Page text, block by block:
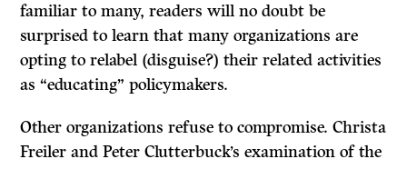
familiar to many, readers will no doubt be
surprised to learn that many organizations are
opting to relabel (disguise?) their related activities
as “educating” policymakers.
Other organizations refuse to compromise. Christa
Freiler and Peter Clutterbuck’s examination of the